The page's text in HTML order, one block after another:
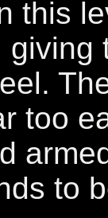
this
too
to